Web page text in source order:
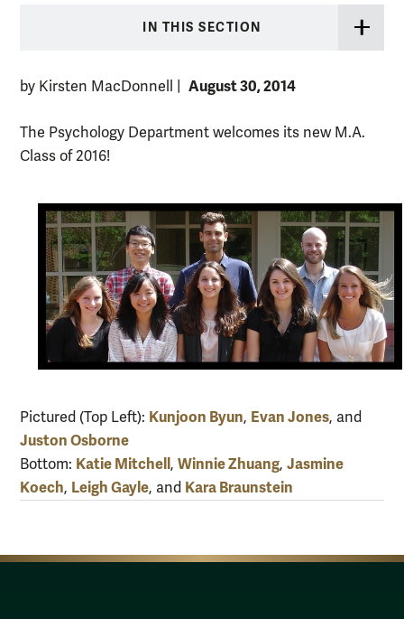
IN THIS SECTION
by Kirsten MacDonnell August 30, 2014
The Psychology Department welcomes its new M.A.
Class of 2016!
Pictured (Top Left): Kunjoon Byun, Evan Jones, and
Juston Osborne
Bottom: Katie Mitchell, Winnie Zhuang, Jasmine
Koech, Leigh Gayle, and Kara Braunstein